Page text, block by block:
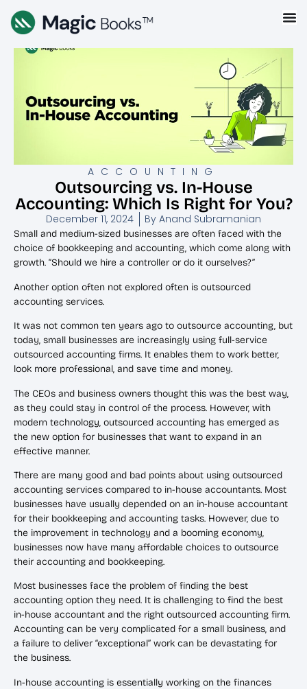
ACCOUNTING
Outsourcing vs. In-House
Accounting: Which Is Right for You?
December 11, 2024 By Anand Subramanian
Small and medium-sized businesses are often faced with the
choice of bookkeeping and accounting, which come along with
growth. “Should we hire a controller or do it ourselves?”
Another option often not explored often is outsourced
accounting services.
It was not common ten years ago to outsource accounting, but
today, small businesses are increasingly using full-service
outsourced accounting firms. It enables them to work better,
look more professional, and save time and money.
The CEOs and business owners thought this was the best way,
as they could stay in control of the process. However, with
modern technology, outsourced accounting has emerged as
the new option for businesses that want to expand in an
effective manner.
There are many good and bad points about using outsourced
accounting services compared to in-house accountants. Most
businesses have usually depended on an in-house accountant
for their bookkeeping and accounting tasks. However, due to
the improvement in technology and a booming economy,
businesses now have many affordable choices to outsource
their accounting and bookkeeping.
Most businesses face the problem of finding the best
accounting option they need. It is challenging to find the best
in-house accountant and the right outsourced accounting firm.
Accounting can be very complicated for a small business, and
a failure to deliver “exceptional” work can be devastating for
the business.
In-house accounting is essentially working on the finances